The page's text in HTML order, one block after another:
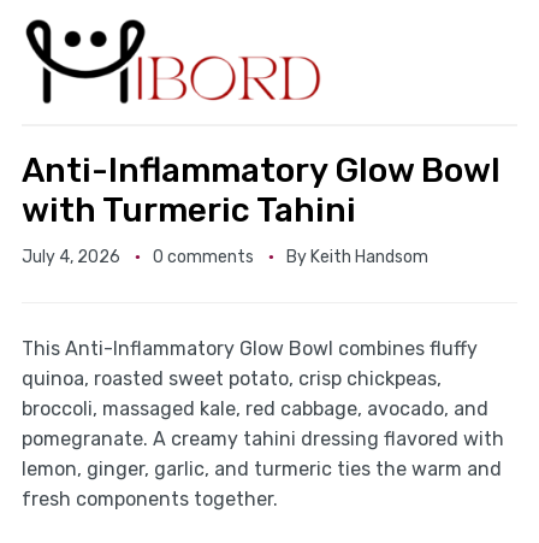
Anti-Inflammatory Glow Bowl
with Turmeric Tahini
July 4, 2026 0 comments By Keith Handsom
This Anti-Inflammatory Glow Bowl combines fluffy
quinoa, roasted sweet potato, crisp chickpeas,
broccoli, massaged kale, red cabbage, avocado, and
pomegranate. A creamy tahini dressing flavored with
lemon, ginger, garlic, and turmeric ties the warm and
fresh components together.